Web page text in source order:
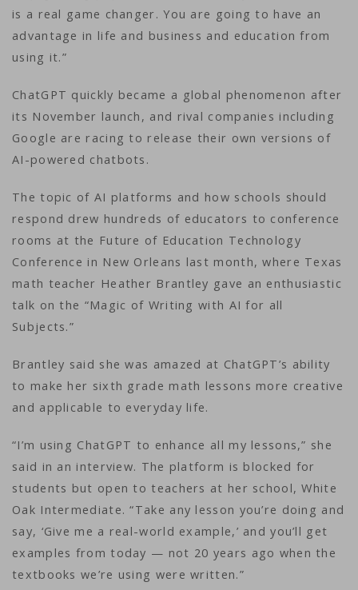
is a real game changer. You are going to have an
advantage in life and business and education from
using it.”
ChatGPT quickly became a global phenomenon after
its November launch, and rival companies including
Google are racing to release their own versions of
AI-powered chatbots.
The topic of AI platforms and how schools should
respond drew hundreds of educators to conference
rooms at the Future of Education Technology
Conference in New Orleans last month, where Texas
math teacher Heather Brantley gave an enthusiastic
talk on the “Magic of Writing with AI for all
Subjects.”
Brantley said she was amazed at ChatGPT’s ability
to make her sixth grade math lessons more creative
and applicable to everyday life.
“I’m using ChatGPT to enhance all my lessons,” she
said in an interview. The platform is blocked for
students but open to teachers at her school, White
Oak Intermediate. “Take any lesson you’re doing and
say, ‘Give me a real-world example,’ and you’ll get
examples from today — not 20 years ago when the
textbooks we’re using were written.”